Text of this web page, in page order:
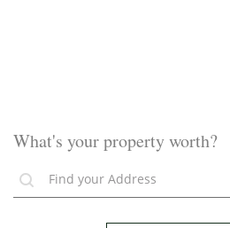
What's your property worth?